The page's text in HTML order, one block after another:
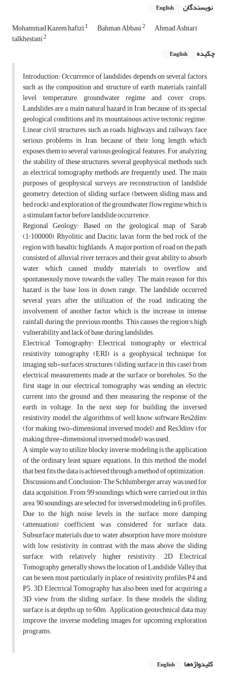
نویسندگان English
Mohammad Kazem hafizi1 Bahman Abbasi2 Ahmad Ashtari
talkhestani2
چکیده English
Introduction: Occurrence of landslides depends on several factors
such as the composition and structure of earth materials, rainfall
level, temperature, groundwater regime and cover crops.
Landslides are a main natural hazard in Iran, because of its special
geological conditions and its mountainous active tectonic regime.
Linear civil structures, such as roads, highways and railways, face
serious problems in Iran, because of their long length which
exposes them to several various geological features. For analyzing
the stability of these structures, several geophysical methods, such
as electrical tomography methods are frequently used. The main
purposes of geophysical surveys are reconstruction of landslide
geometry, detection of sliding surface (between sliding mass and
bed rock), and exploration of the groundwater flow regime which is
a stimulant factor before landslide occurrence.
Regional Geology: Based on the geological map of Sarab
(1:100000), Rhyolitic and Dacitic lavas form the bed rock of the
region with basaltic highlands. A major portion of road on the path
consisted of alluvial river terraces and their great ability to absorb
water which caused muddy materials to overflow and
spontaneously move towards the valley. The main reason for this
hazard is the base loss in down range. The landslide occurred
several years after the utilization of the road, indicating the
involvement of another factor which is the increase in intense
rainfall during the previous months. This causes the region's high
vulnerability and lack of base, during landslides.
Electrical Tomography: Electrical tomography or electrical
resistivity tomography (ERI) is a geophysical technique for
imaging sub-surfaces structures (sliding surface in this case) from
electrical measurements made at the surface or boreholes. So the
first stage in our electrical tomography was sending an electric
current into the ground and then measuring the response of the
earth in voltage. In the next step for building the inversed
resistivity model, the algorithms of well know software Res2dinv
(for making two-dimensional inversed model) and Res3dinv (for
making three-dimensional inversed model) was used.
A simple way to utilize blocky inverse modeling is the application
of the ordinary least square equations. In this method, the model
that best fits the data is achieved through a method of optimization.
Discussions and Conclusion: The Schlumberger array was used for
data acquisition. From 99 soundings which were carried out in this
area, 90 soundings are selected for inversed modeling in 6 profiles.
Due to the high noise levels in the surface, more damping
(attenuation) coefficient was considered for surface data.
Subsurface materials due to water absorption have more moisture
with low resistivity, in contrast with the mass above the sliding
surface, with relatively higher resistivity. 2D Electrical
Tomography generally shows the location of Landslide Valley that
can be seen most particularly in place of resistivity profiles P4 and
P5. 3D Electrical Tomography has also been used for acquiring a
3D view from the sliding surface. In these models, the sliding
surface is at depths up to 60m. Application geotechnical data may
improve the inverse modeling images for upcoming exploration
programs.
کلیدواژه‌ها English